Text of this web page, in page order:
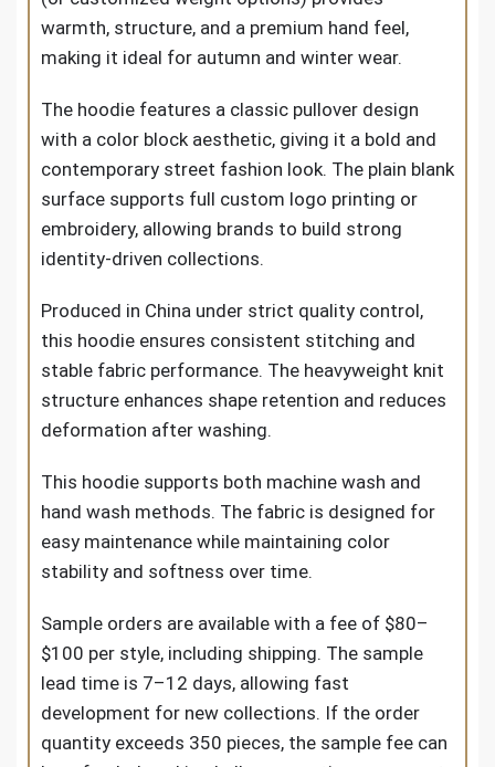
warmth, structure, and a premium hand feel,
making it ideal for autumn and winter wear.
The hoodie features a classic pullover design
with a color block aesthetic, giving it a bold and
contemporary street fashion look. The plain blank
surface supports full custom logo printing or
embroidery, allowing brands to build strong
identity-driven collections.
Produced in China under strict quality control,
this hoodie ensures consistent stitching and
stable fabric performance. The heavyweight knit
structure enhances shape retention and reduces
deformation after washing.
This hoodie supports both machine wash and
hand wash methods. The fabric is designed for
easy maintenance while maintaining color
stability and softness over time.
Sample orders are available with a fee of $80–
$100 per style, including shipping. The sample
lead time is 7–12 days, allowing fast
development for new collections. If the order
quantity exceeds 350 pieces, the sample fee can